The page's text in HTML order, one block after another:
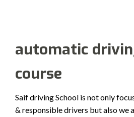
automatic
course
Saif driving School is not only
& responsible drivers but also we